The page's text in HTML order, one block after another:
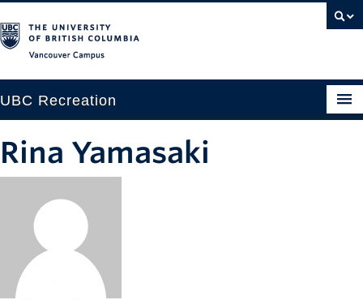
UBC Recreation
Fitness
Rina Yamasaki